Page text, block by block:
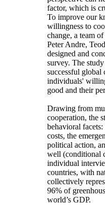
factor, which is
To improve our
willingness to
change, a team
Peter Andre,
designed and
survey. The
successful
individuals'
good and their
Drawing from
cooperation, the
behavioral
costs, the
political action,
well (conditional
individual
countries, with
collectively
96% of
world’s GDP.